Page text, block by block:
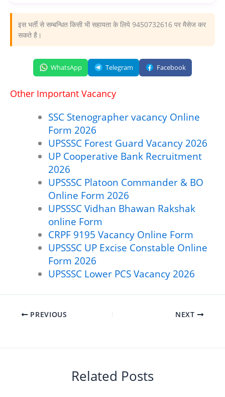
इस भर्ती से सम्बन्धित किसी भी सहायता के लिये 9450732616 पर मैसेज कर
सकते है।
WhatsApp Telegram Facebook
Other Important Vacancy
SSC Stenographer vacancy Online
Form 2026
UPSSSC Forest Guard Vacancy 2026
UP Cooperative Bank Recruitment
2026
UPSSSC Platoon Commander & BO
Online Form 2026
UPSSSC Vidhan Bhawan Rakshak
online Form
CRPF 9195 Vacancy Online Form
UPSSSC UP Excise Constable Online
Form 2026
UPSSSC Lower PCS Vacancy 2026
PREVIOUS NEXT
Related Posts